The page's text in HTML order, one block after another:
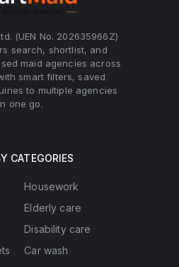
(UEN No. 202635966Z)
search, shortlist, and
maid agencies across
smart filters, saved
to multiple agencies
one go.
CATEGORIES
Housework
Elderly care
Disability care
Car wash